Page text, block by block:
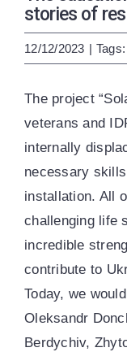
stories of
12/12/2023 |
The project
veterans and
internally
necessary
installation. All
challenging life
incredible
contribute to
Today, we
Oleksandr
Berdychiv,